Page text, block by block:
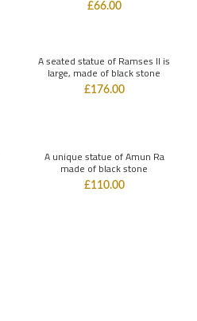
£66.00
A seated statue of Ramses II is
large, made of black stone
£176.00
A unique statue of Amun Ra
made of black stone
£110.00